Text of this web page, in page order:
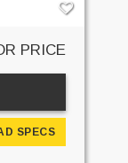
PRICE
SPECS